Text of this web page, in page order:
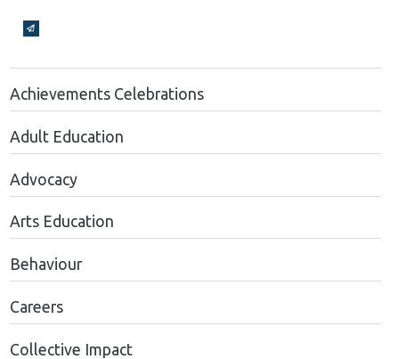
Broadcasts Modal
Achievements Celebrations
Adult Education
Advocacy
Arts Education
Behaviour
Careers
Collective Impact